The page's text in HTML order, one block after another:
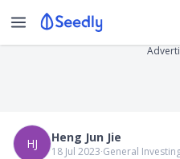
HJ Heng Jun Jie
18 Jul 2023∙General